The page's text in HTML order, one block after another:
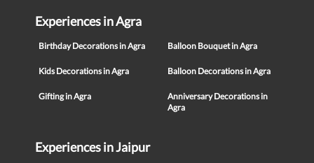
Experiences in Agra
Birthday Decorations in Agra Balloon Bouquet in Agra
Kids Decorations in Agra Balloon Decorations in Agra
Gifting in Agra
Anniversary Decorations in
Agra
Experiences in Jaipur